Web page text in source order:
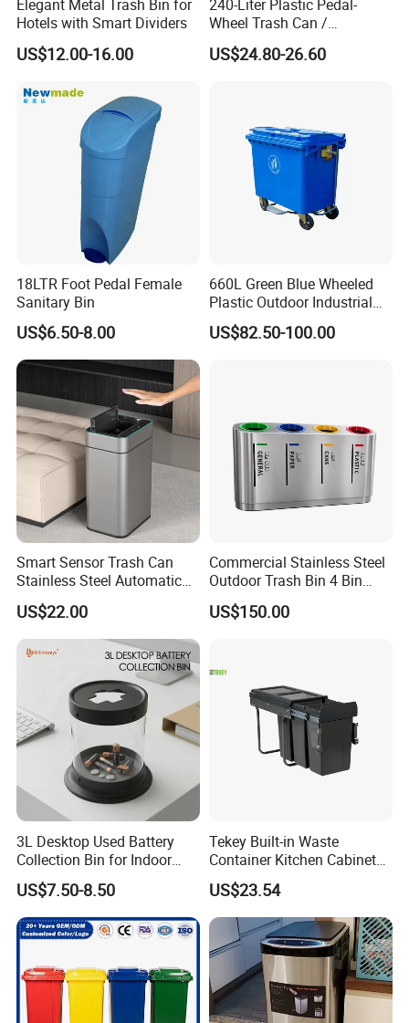
Company Profile
Elegant Metal Trash Bin for
Hotels with Smart Dividers
US$12.00-16.00
240-Liter Plastic Pedal-
Wheel Trash Can /
Dumpster, Suitable for
Factories
US$24.80-26.60
18LTR Foot Pedal Female
Sanitary Bin
US$6.50-8.00
660L Green Blue Wheeled
Plastic Outdoor Industrial
Trash Can Garbage Bin
Container Large Capacity
US$82.50-100.00
Smart Sensor Trash Can
Stainless Steel Automatic
Touchless Waste Bin with
Ozone Sterilization for
Kitchen Bathroom of
US$22.00
Commercial Stainless Steel
Outdoor Trash Bin 4 Bin
Waste Recycling Station
US$150.00
3L Desktop Used Battery
Collection Bin for Indoor
Battery Collection Point
US$7.50-8.50
Tekey Built-in Waste
Container Kitchen Cabinet
Pull out Waste Bin
Container Recycle Built-in
Kitchen Trash Can Kitchen
Cabinet Waste Bin Pull out
Waste Bin
US$23.54